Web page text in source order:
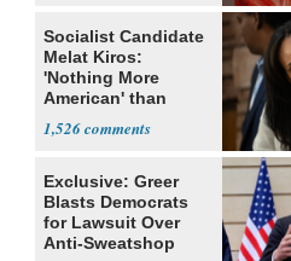
Socialist Candidate
Melat Kiros:
'Nothing More
American' than
1,526
Exclusive: Greer
Blasts Democrats
for Lawsuit Over
Anti-Sweatshop